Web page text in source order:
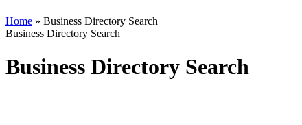
Home » Business Directory Search
Business Directory Search
Business Directory Search